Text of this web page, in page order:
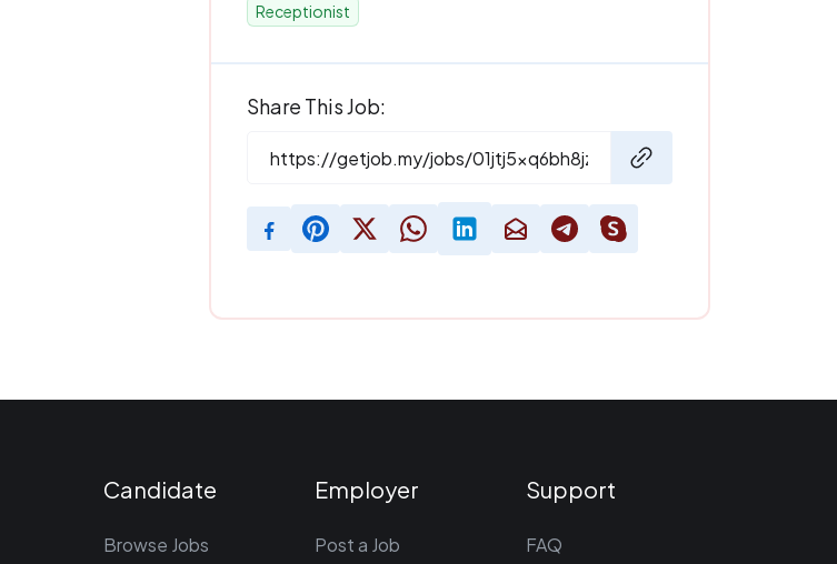
Receptionist
Share This Job:
Candidate
Browse Jobs
Employer
Post a Job
Support
FAQ